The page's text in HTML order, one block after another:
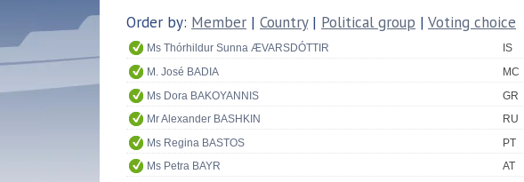
Order by: Member | Country| Political group | Voting choice
Ms Thórhildur Sunna ÆVARSDÓTTIR IS
M. José BADIA
MC
Ms Dora BAKOYANNIS
GR
Mr Alexander BASHKIN
RU
Ms Regina BASTOS
PT
Ms Petra BAYR
AT